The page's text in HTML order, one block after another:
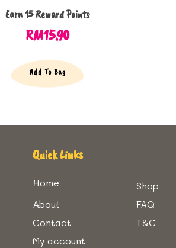
Earn 15 Reward Points
RM15.90
Add To Bag
Quick Links
Home
About
Contact
Shop
FAQ
T&C
My account